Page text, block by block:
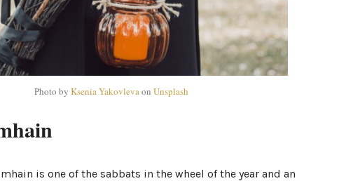
Photo by Ksenia Yakovlevaon Unsplash
is one of the sabbats in the wheel of the year and an